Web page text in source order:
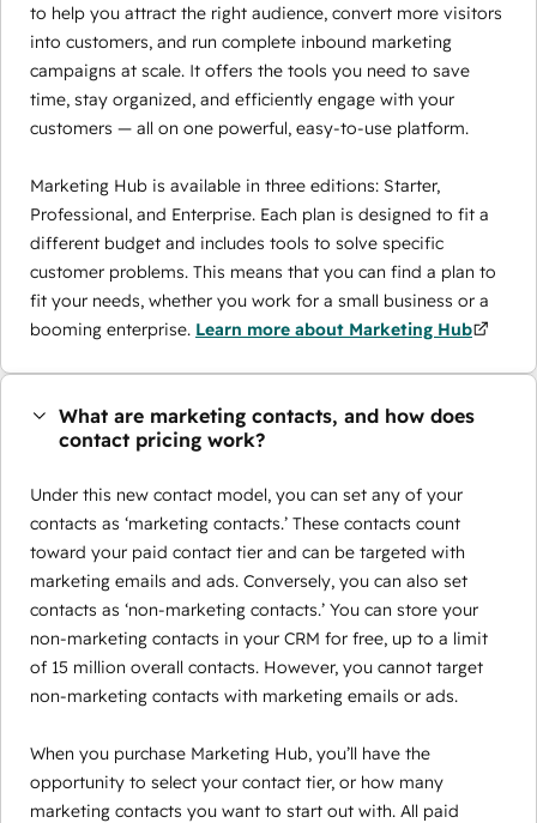
to help you attract the right audience, convert more visitors
into customers, and run complete inbound marketing
campaigns at scale. It offers the tools you need to save
time, stay organized, and efficiently engage with your
customers — all on one powerful, easy-to-use platform.
Marketing Hub is available in three editions: Starter,
Professional, and Enterprise. Each plan is designed to fit a
different budget and includes tools to solve specific
customer problems. This means that you can find a plan to
fit your needs, whether you work for a small business or a
booming enterprise. Learn more about Marketing Hub
What are marketing contacts, and how does
contact pricing work?
Under this new contact model, you can set any of your
contacts as ‘marketing contacts.’ These contacts count
toward your paid contact tier and can be targeted with
marketing emails and ads. Conversely, you can also set
contacts as ‘non-marketing contacts.’ You can store your
non-marketing contacts in your CRM for free, up to a limit
of 15 million overall contacts. However, you cannot target
non-marketing contacts with marketing emails or ads.
When you purchase Marketing Hub, you’ll have the
opportunity to select your contact tier, or how many
marketing contacts you want to start out with. All paid